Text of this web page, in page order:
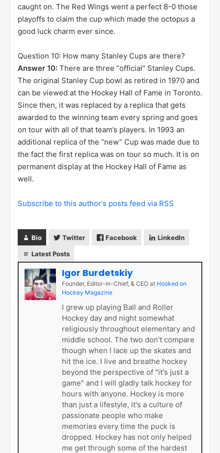
caught on. The Red Wings went a perfect 8-0 those
playoffs to claim the cup which made the octopus a
good luck charm ever since.
Question 10: How many Stanley Cups are there?
Answer 10: There are three “official” Stanley Cups.
The original Stanley Cup bowl as retired in 1970 and
can be viewed at the Hockey Hall of Fame in Toronto.
Since then, it was replaced by a replica that gets
awarded to the winning team every spring and goes
on tour with all of that team’s players. In 1993 an
additional replica of the “new” Cup was made due to
the fact the first replica was on tour so much. It is on
permanent display at the Hockey Hall of Fame as
well.
Subscribe to this author's posts feed via RSS
Bio Twitter Facebook LinkedIn
Latest Posts
Igor Burdetskiy
Founder, Editor-in-Chief, & CEO at Hooked on
Hockey Magazine
I grew up playing Ball and Roller
Hockey day and night somewhat
religiously throughout elementary and
middle school. The two don't compare
though when I lace up the skates and
hit the ice. I live and breathe hockey
beyond the perspective of "it's just a
game" and I will gladly talk hockey for
hours with anyone. Hockey is more
than just a lifestyle, it's a culture of
passionate people who make
memories every time the puck is
dropped. Hockey has not only helped
me get through some of the hardest